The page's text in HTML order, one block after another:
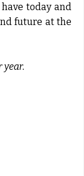
today and
future at the
year.